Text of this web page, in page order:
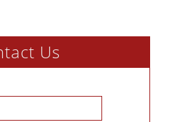
Us